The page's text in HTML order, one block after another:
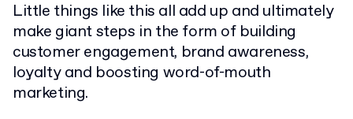
Little things like this all add up and ultimately
make giant steps in the form of building
customer engagement, brand awareness,
loyalty and boosting word-of-mouth
marketing.